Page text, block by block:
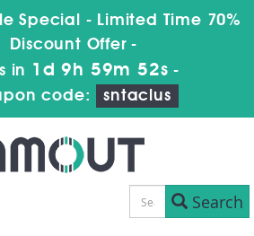
Special - Limited Time 70%
Discount Offer -
in 1d 9h 59m 51s -
code:
sntaclus
Search